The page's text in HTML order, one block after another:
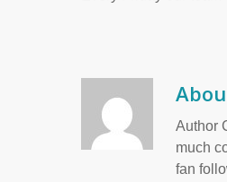
Author
much
fan